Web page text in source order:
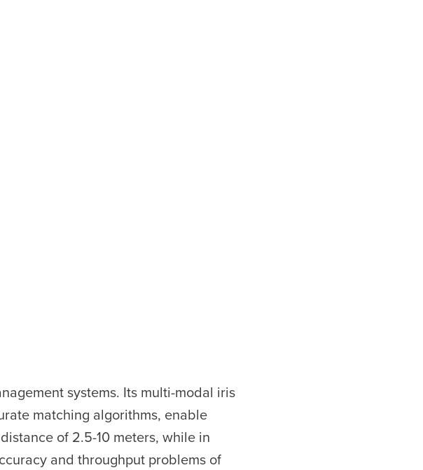
systems. Its multi-modal iris
matching algorithms, enable
of 2.5-10 meters, while in
and throughput problems of